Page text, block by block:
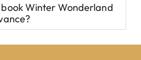
book Winter Wonderland